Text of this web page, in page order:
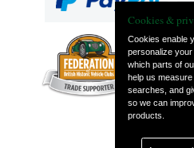
Cookies &
Cookies enable
personalize
which parts of
help us
searches, and
so we can
products.